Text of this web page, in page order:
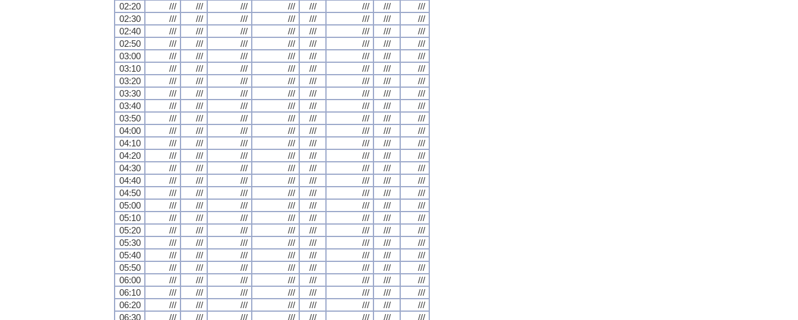
02:20
/// /// /// /// /// /// ///
///
02:30
/// /// /// /// /// /// ///
///
02:40
/// /// /// /// /// /// ///
///
02:50
/// /// /// /// /// /// ///
///
03:00
/// /// /// /// /// /// ///
///
03:10
/// /// /// /// /// /// ///
///
03:20
/// /// /// /// /// /// ///
///
03:30
/// /// /// /// /// /// ///
///
03:40
/// /// /// /// /// /// ///
///
03:50
/// /// /// /// /// /// ///
///
04:00
/// /// /// /// /// /// ///
///
04:10
/// /// /// /// /// /// ///
///
04:20
/// /// /// /// /// /// ///
///
04:30
/// /// /// /// /// /// ///
///
04:40
/// /// /// /// /// /// ///
///
04:50
/// /// /// /// /// /// ///
///
05:00
/// /// /// /// /// /// ///
///
05:10
/// /// /// /// /// /// ///
///
05:20
/// /// /// /// /// /// ///
///
05:30
/// /// /// /// /// /// ///
///
05:40
/// /// /// /// /// /// ///
///
05:50
/// /// /// /// /// /// ///
///
06:00
/// /// /// /// /// /// ///
///
06:10
/// /// /// /// /// /// ///
///
06:20
/// /// /// /// /// /// ///
///
06:30
/// /// /// /// /// /// ///
///